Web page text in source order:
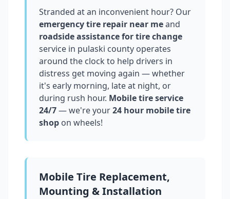
Stranded at an inconvenient hour? Our
emergency tire repair near meand
roadside assistance for tire change
service in pulaski county operates
around the clock to help drivers in
distress get moving again — whether
it's early morning, late at night, or
during rush hour. Mobile tire service
24/7— we're your24 hour mobile tire
shop on wheels!
Mobile Tire Replacement,
Mounting & Installation